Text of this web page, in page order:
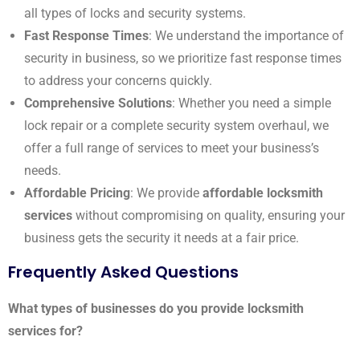
all types of locks and security systems.
Fast Response Times: We understand the importance of
security in business, so we prioritize fast response times
to address your concerns quickly.
Comprehensive Solutions: Whether you need a simple
lock repair or a complete security system overhaul, we
offer a full range of services to meet your business’s
needs.
Affordable Pricing: We provide affordable locksmith
services without compromising on quality, ensuring your
business gets the security it needs at a fair price.
Frequently Asked Questions
What types of businesses do you provide locksmith
services for?